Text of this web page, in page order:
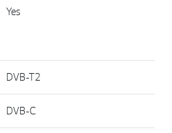
Yes
DVB-T2
DVB-C